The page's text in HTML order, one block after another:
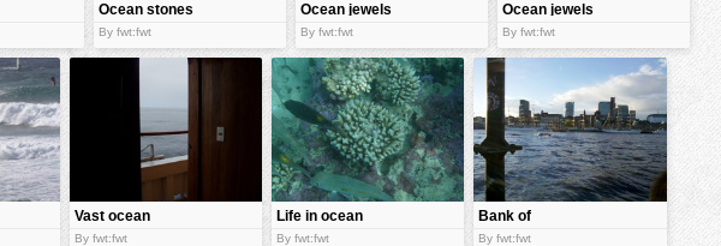
Ocean stones
By fwt:fwt
Ocean jewels
By fwt:fwt
Ocean jewels
By fwt:fwt
Vast ocean
By fwt:fwt
Life in ocean
bed
By fwt:fwt
Bank of
ocean
By fwt:fwt